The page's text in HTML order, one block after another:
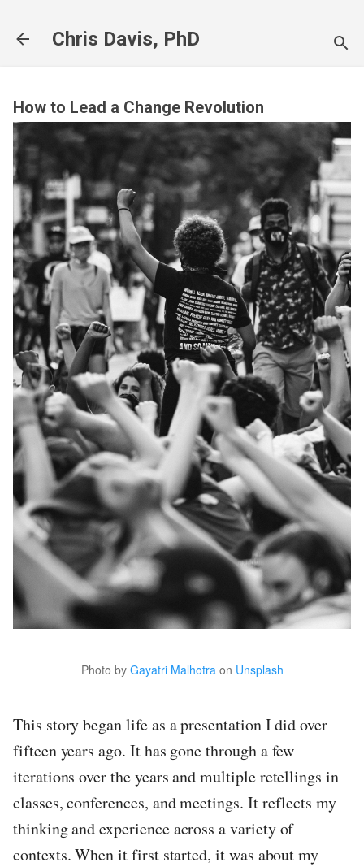
Chris Davis, PhD
How to Lead a Change Revolution
Photo by Gayatri Malhotra on Unsplash
This story began life as a presentation I did over
fifteen years ago. It has gone through a few
iterations over the years and multiple retellings in
classes, conferences, and meetings. It reflects my
thinking and experience across a variety of
contexts. When it first started, it was about my